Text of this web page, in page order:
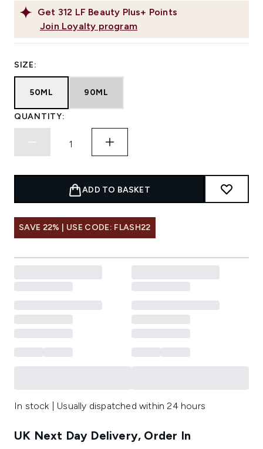
Get 312 LF Beauty Plus+ Points
Join Loyalty program
SIZE:
50ML 90ML
QUANTITY:
ADD TO BASKET
SAVE 22% | USE CODE: FLASH22
In stock | Usually dispatched within 24 hours
UK Next Day Delivery, Order In